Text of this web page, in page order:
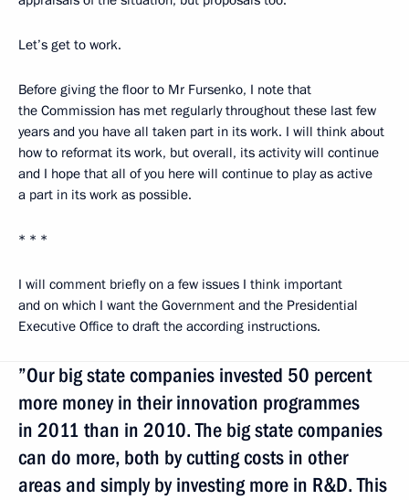
Let’s get to work.
Before giving the floor to Mr Fursenko, I note that
the Commission has met regularly throughout these last few
years and you have all taken part in its work. I will think about
how to reformat its work, but overall, its activity will continue
and I hope that all of you here will continue to play as active
a part in its work as possible.
* * *
I will comment briefly on a few issues I think important
and on which I want the Government and the Presidential
Executive Office to draft the according instructions.
”Our big state companies invested 50 percent
more money in their innovation programmes
in 2011 than in 2010. The big state companies
can do more, both by cutting costs in other
areas and simply by investing more in R&D. This